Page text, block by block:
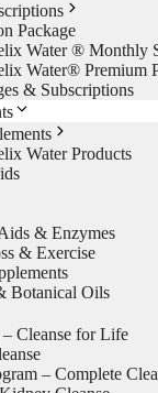
Package
Water ® Monthly
Water® Premium
& Subscriptions
Water Products
& Enzymes
& Exercise
Botanical Oils
Cleanse for Life
– Complete